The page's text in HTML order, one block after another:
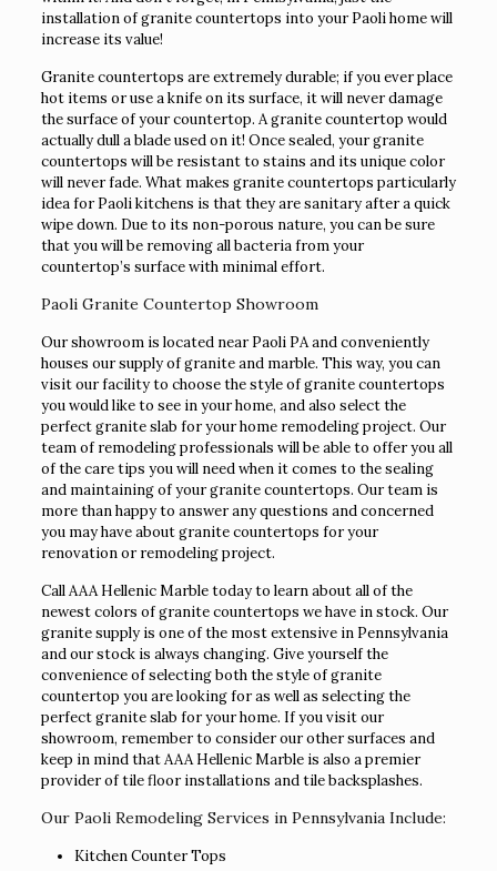
installation of granite countertops into your Paoli home will
increase its value!
Granite countertops are extremely durable; if you ever place
hot items or use a knife on its surface, it will never damage
the surface of your countertop. A granite countertop would
actually dull a blade used on it! Once sealed, your granite
countertops will be resistant to stains and its unique color
will never fade. What makes granite countertops particularly
idea for Paoli kitchens is that they are sanitary after a quick
wipe down. Due to its non-porous nature, you can be sure
that you will be removing all bacteria from your
countertop’s surface with minimal effort.
Paoli Granite Countertop Showroom
Our showroom is located near Paoli PA and conveniently
houses our supply of granite and marble. This way, you can
visit our facility to choose the style of granite countertops
you would like to see in your home, and also select the
perfect granite slab for your home remodeling project. Our
team of remodeling professionals will be able to offer you all
of the care tips you will need when it comes to the sealing
and maintaining of your granite countertops. Our team is
more than happy to answer any questions and concerned
you may have about granite countertops for your
renovation or remodeling project.
Call AAA Hellenic Marble today to learn about all of the
newest colors of granite countertops we have in stock. Our
granite supply is one of the most extensive in Pennsylvania
and our stock is always changing. Give yourself the
convenience of selecting both the style of granite
countertop you are looking for as well as selecting the
perfect granite slab for your home. If you visit our
showroom, remember to consider our other surfaces and
keep in mind that AAA Hellenic Marble is also a premier
provider of tile floor installations and tile backsplashes.
Our Paoli Remodeling Services in Pennsylvania Include:
Kitchen Counter Tops